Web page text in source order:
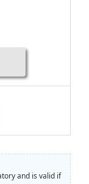
and is valid if